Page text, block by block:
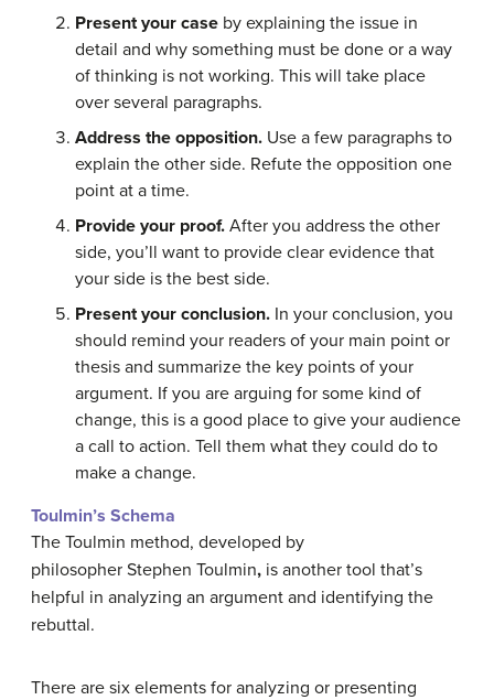
Present your case by explaining the issue in
detail and why something must be done or a way
of thinking is not working. This will take place
over several paragraphs.
Address the opposition. Use a few paragraphs to
explain the other side. Refute the opposition one
point at a time.
Provide your proof. After you address the other
side, you’ll want to provide clear evidence that
your side is the best side.
Present your conclusion. In your conclusion, you
should remind your readers of your main point or
thesis and summarize the key points of your
argument. If you are arguing for some kind of
change, this is a good place to give your audience
a call to action. Tell them what they could do to
make a change.
Toulmin’s Schema
The Toulmin method, developed by
philosopher Stephen Toulmin, is another tool that’s
helpful in analyzing an argument and identifying the
rebuttal.
There are six elements for analyzing or presenting